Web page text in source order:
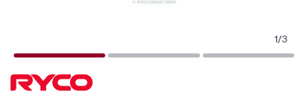
1/3
SPECIAL ORDER